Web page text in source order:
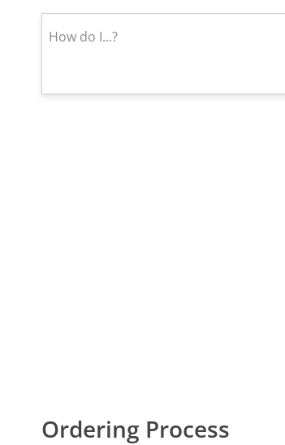
Ordering Process